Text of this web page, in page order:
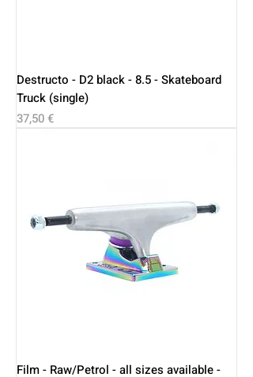
Destructo - D2 black - 8.5 - Skateboard
Truck (single)
Price
37,50 €
Film - Raw/Petrol - all sizes available -